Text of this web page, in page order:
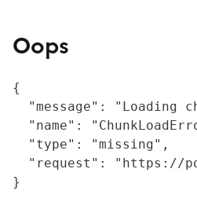
Oops
{
"message": "Loading
"name":
  "type": "missing",
"request": "https://
}